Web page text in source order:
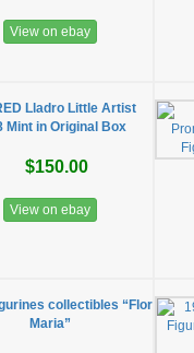
View on ebay
Lladro Little Artist
Mint in Original Box
$150.00
View on ebay
collectibles “Flor
Maria”